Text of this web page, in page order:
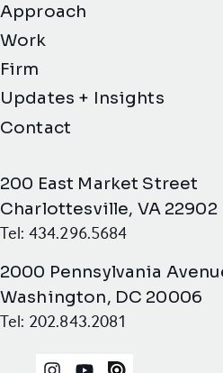
Approach
Work
Firm
Updates + Insights
Contact
200 East Market Street
Charlottesville, VA 22902
Tel: 434.296.5684
2000 Pennsylvania
Washington, DC 20006
Tel: 202.843.2081